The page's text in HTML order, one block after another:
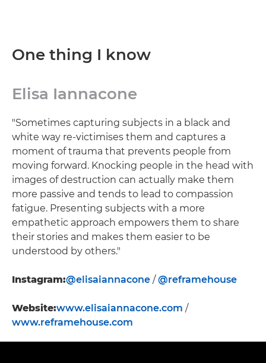
One thing I know
Elisa Iannacone
"Sometimes capturing subjects in a black and
white way re-victimises them and captures a
moment of trauma that prevents people from
moving forward. Knocking people in the head with
images of destruction can actually make them
more passive and tends to lead to compassion
fatigue. Presenting subjects with a more
empathetic approach empowers them to share
their stories and makes them easier to be
understood by others."
Instagram:@elisaiannacone /@reframehouse
Website:www.elisaiannacone.com /
www.reframehouse.com